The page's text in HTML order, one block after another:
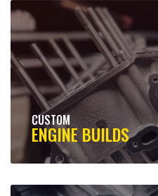
CUSTOM
ENGINE BUILDS